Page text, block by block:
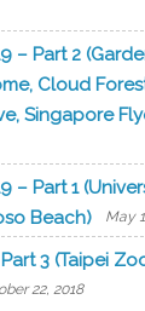
– Part 2
Cloud
Singapore
– Part 1
Beach)
May
3 (Taipei
22, 2018